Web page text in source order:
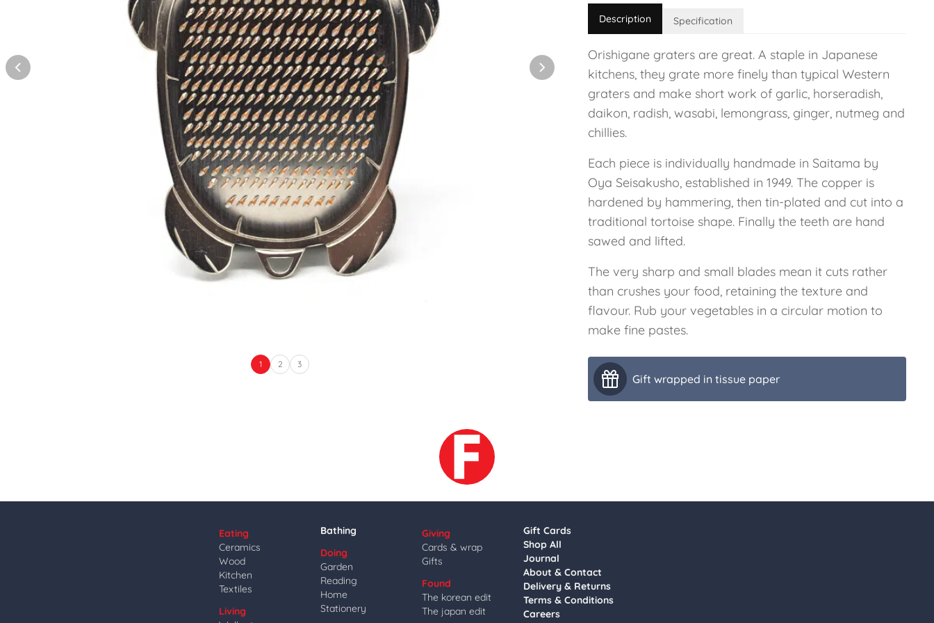
1 2 3
Description Specification
Orishigane graters are great. A staple in Japanese
kitchens, they grate more finely than typical Western
graters and make short work of garlic, horseradish,
daikon, radish, wasabi, lemongrass, ginger, nutmeg and
chillies.
Each piece is individually handmade in Saitama by
Oya Seisakusho, established in 1949. The copper is
hardened by hammering, then tin-plated and cut into a
traditional tortoise shape. Finally the teeth are hand
sawed and lifted.
The very sharp and small blades mean it cuts rather
than crushes your food, retaining the texture and
flavour. Rub your vegetables in a circular motion to
make fine pastes.
Gift wrapped in tissue paper
Eating
Ceramics
Wood
Kitchen
Textiles
Living
Bathing
Doing
Garden
Reading
Home
Stationery
Giving
Cards & wrap
Gifts
Found
The korean edit
The japan edit
Gift Cards
Shop All
Journal
About & Contact
Delivery & Returns
Terms & Conditions
Careers